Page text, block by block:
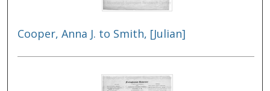
Cooper, Anna J. to Smith, [Julian]